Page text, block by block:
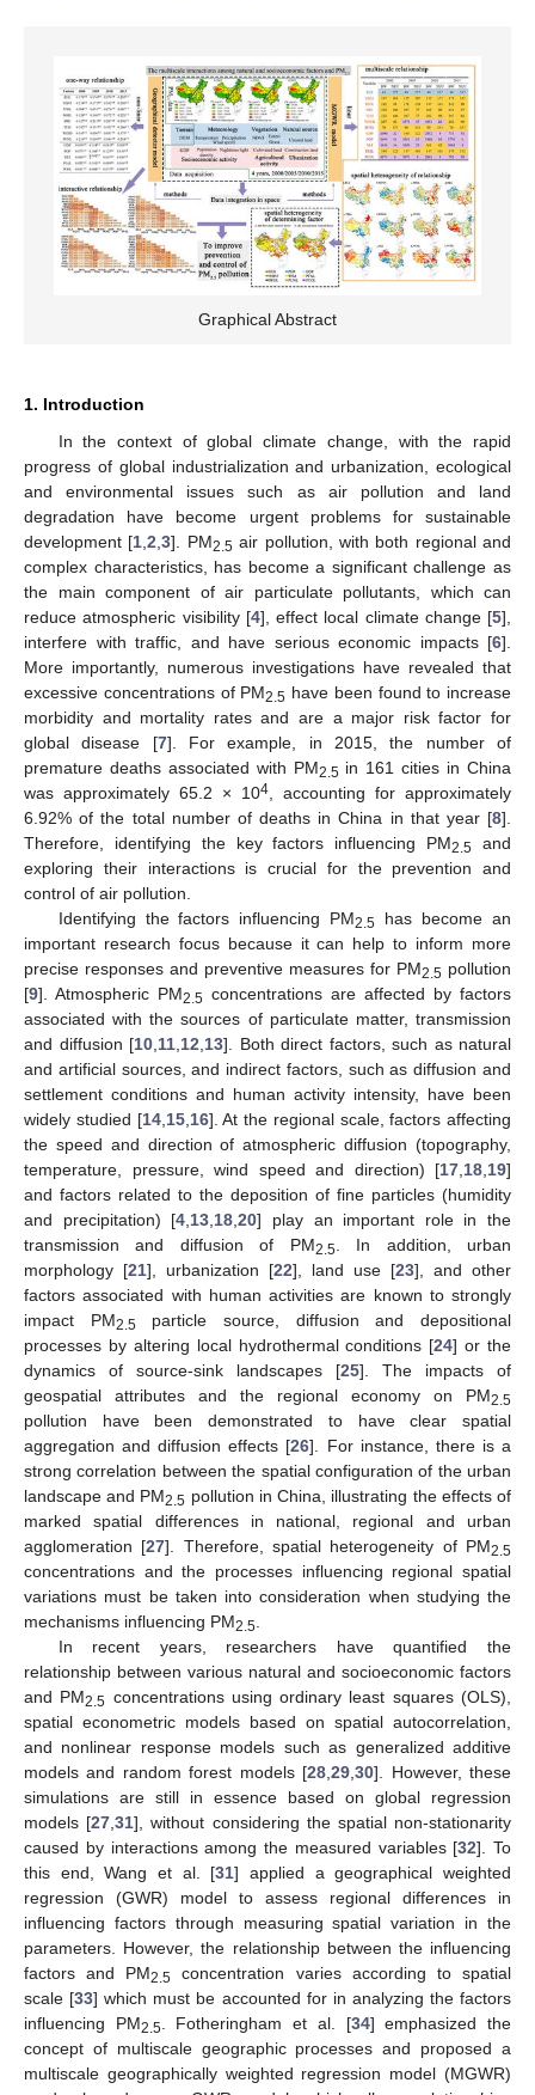
Graphical Abstract
1. Introduction
In the context of global climate change, with the rapid
progress of global industrialization and urbanization, ecological
and environmental issues such as air pollution and land
degradation have become urgent problems for sustainable
development [1,2,3]. PM2.5air pollution, with both regional and
complex characteristics, has become a significant challenge as
the main component of air particulate pollutants, which can
reduce atmospheric visibility [4], effect local climate change [5],
interfere with traffic, and have serious economic impacts [6].
More importantly, numerous investigations have revealed that
excessive concentrations of PM2.5 have been found to increase
morbidity and mortality rates and are a major risk factor for
global disease [7]. For example, in 2015, the number of
premature deaths associated with PM2.5in 161 cities in China
was approximately 65.2 × 104, accounting for approximately
6.92% of the total number of deaths in China in that year [8].
Therefore, identifying the key factors influencing PM2.5 and
exploring their interactions is crucial for the prevention and
control of air pollution.
Identifying the factors influencing PM2.5 has become an
important research focus because it can help to inform more
precise responses and preventive measures for PM2.5 pollution
[9]. Atmospheric PM2.5 concentrations are affected by factors
associated with the sources of particulate matter, transmission
and diffusion [10,11,12,13]. Both direct factors, such as natural
and artificial sources, and indirect factors, such as diffusion and
settlement conditions and human activity intensity, have been
widely studied [14,15,16]. At the regional scale, factors affecting
the speed and direction of atmospheric diffusion (topography,
temperature, pressure, wind speed and direction) [17,18,19]
and factors related to the deposition of fine particles (humidity
and precipitation) [4,13,18,20] play an important role in the
transmission and diffusion of PM2.5. In addition, urban
morphology [21], urbanization [22], land use [23], and other
factors associated with human activities are known to strongly
impact PM2.5particle source, diffusion and depositional
processes by altering local hydrothermal conditions [24] or the
dynamics of source-sink landscapes [25]. The impacts of
geospatial attributes and the regional economy on PM2.5
pollution have been demonstrated to have clear spatial
aggregation and diffusion effects [26]. For instance, there is a
strong correlation between the spatial configuration of the urban
landscape and PM2.5 pollution in China, illustrating the effects of
marked spatial differences in national, regional and urban
agglomeration [27]. Therefore, spatial heterogeneity of PM2.5
concentrations and the processes influencing regional spatial
variations must be taken into consideration when studying the
mechanisms influencing PM2.5.
In recent years, researchers have quantified the
relationship between various natural and socioeconomic factors
and PM2.5 concentrations using ordinary least squares (OLS),
spatial econometric models based on spatial autocorrelation,
and nonlinear response models such as generalized additive
models and random forest models [28,29,30]. However, these
simulations are still in essence based on global regression
models [27,31], without considering the spatial non-stationarity
caused by interactions among the measured variables [32]. To
this end, Wang et al. [31] applied a geographical weighted
regression (GWR) model to assess regional differences in
influencing factors through measuring spatial variation in the
parameters. However, the relationship between the influencing
factors and PM2.5 concentration varies according to spatial
scale [33] which must be accounted for in analyzing the factors
influencing PM2.5. Fotheringham et al. [34] emphasized the
concept of multiscale geographic processes and proposed a
multiscale geographically weighted regression model (MGWR)